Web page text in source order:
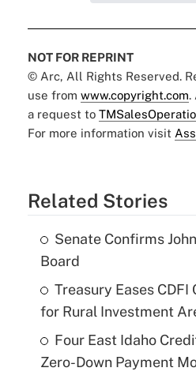
NOT FOR REPRINT
© Arc, All Rights Reserved.
use from www.copyright.com.
a request to
For more information visit
Related Stories
Senate Confirms
Board
Treasury Eases
for Rural Investment
Four East Idaho
Zero-Down Payment